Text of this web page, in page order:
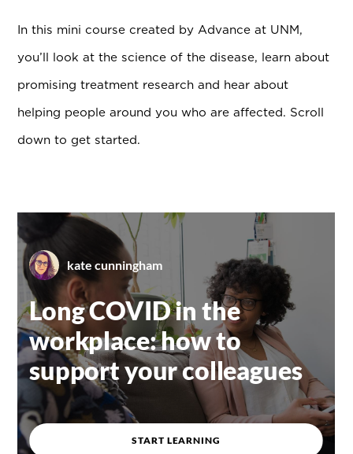
In this mini course created by Advance at UNM,
you’ll look at the science of the disease, learn about
promising treatment research and hear about
helping people around you who are affected. Scroll
down to get started.